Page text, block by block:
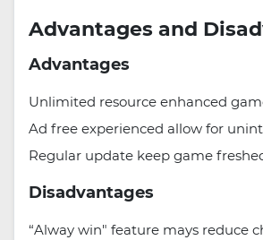
Advantages and
Advantages
Unlimited resource enhanced
Ad free experienced allow for
Regular update keep game
Disadvantages
“Alway win" feature mays reduce